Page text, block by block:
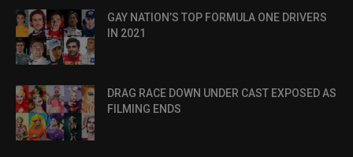
GAY NATION’S TOP FORMULA ONE DRIVERS
IN 2021
DRAG RACE DOWN UNDER CAST EXPOSED AS
FILMING ENDS